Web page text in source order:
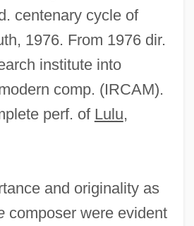
centenary cycle of
1976. From 1976 dir.
institute into
comp. (IRCAM).
perf. of Lulu,
and originality as
composer were evident